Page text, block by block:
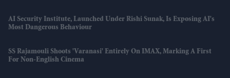
AI Security Institute, Launched Under Rishi Sunak, Is Exposing AI's
Most Dangerous Behaviour
SS Rajamouli Shoots 'Varanasi' Entirely On IMAX, Marking A First
For Non-English Cinema